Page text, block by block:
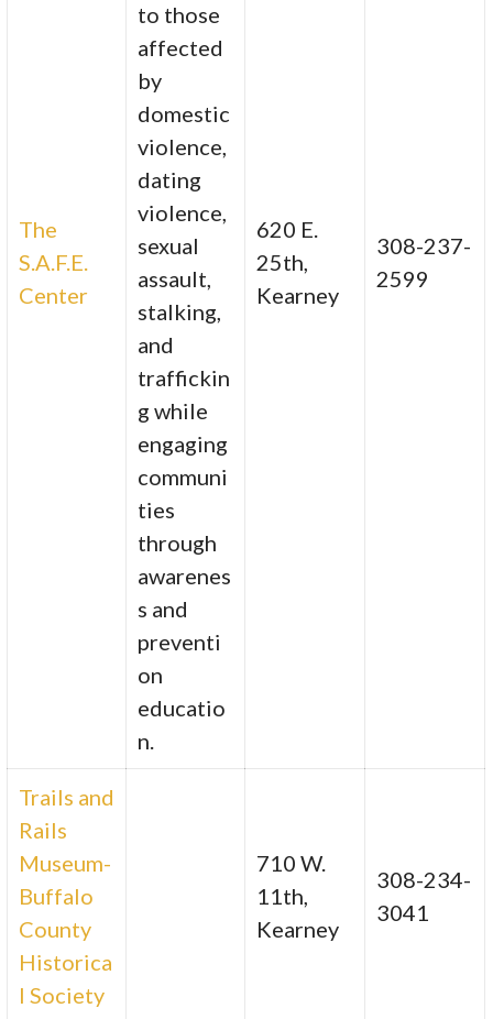
The
S.A.F.E.
Center
to those
affected
by
domestic
violence,
dating
violence,
sexual
assault,
stalking,
and
traffickin
g while
engaging
communi
ties
through
awarenes
s and
preventi
on
educatio
n.
620 E.
25th,
Kearney
308-237-
2599
Trails and
Rails
Museum-
Buffalo
County
Historica
l Society
710 W.
11th,
Kearney
308-234-
3041